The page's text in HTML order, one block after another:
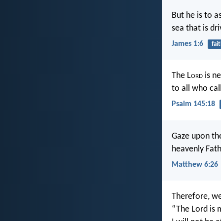
But he is to
sea that is
James 1:6
The Lord is
to all who
Psalm 145:18
Gaze upon
heavenly
Matthew 6:26
Therefore,
“The Lord is